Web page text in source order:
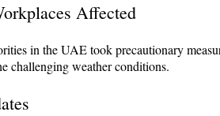
Affected
in the UAE took precautionary
challenging weather conditions.